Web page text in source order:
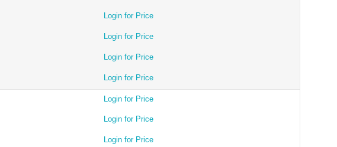
Login for Price
Login for Price
Login for Price
Login for Price
Login for Price
Login for Price
Login for Price